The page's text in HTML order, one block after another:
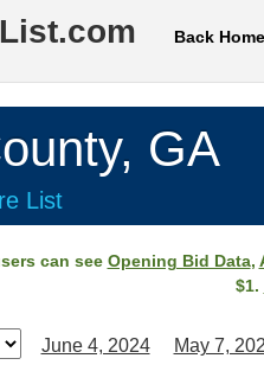
Back Home
GA
List
can see Opening Bid Data,
$1.
June 4, 2024 May 7,